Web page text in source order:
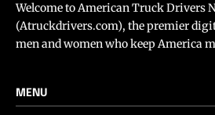
Welcome to American Truck Drivers
(Atruckdrivers.com), the premier
men and women who keep America
MENU